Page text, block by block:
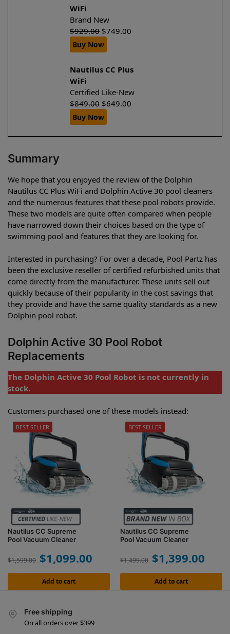
WiFi
Brand New
$929.00 $749.00
Buy Now
Nautilus CC Plus
WiFi
Certified Like-New
$849.00 $649.00
Buy Now
Summary
We hope that you enjoyed the review of the Dolphin
Nautilus CC Plus WiFi and Dolphin Active 30 pool cleaners
and the numerous features that these pool robots provide.
These two models are quite often compared when people
have narrowed down their choices based on the type of
swimming pool and features that they are looking for.
Interested in purchasing? For over a decade, Pool Partz has
been the exclusive reseller of certified refurbished units that
come directly from the manufacturer. These units sell out
quickly because of their popularity in the cost savings that
they provide and have the same quality standards as a new
Dolphin pool robot.
Dolphin Active 30 Pool Robot
Replacements
The Dolphin Active 30 Pool Robot is not currently in
stock.
Customers purchased one of these models instead:
Nautilus CC Supreme
Pool Vacuum Cleaner
$1,599.00 $1,099.00
Add to cart
BEST SELLER
Nautilus CC Supreme
Pool Vacuum Cleaner
$1,499.00 $1,399.00
Add to cart
BEST SELLER
Free shipping
On all orders over $399